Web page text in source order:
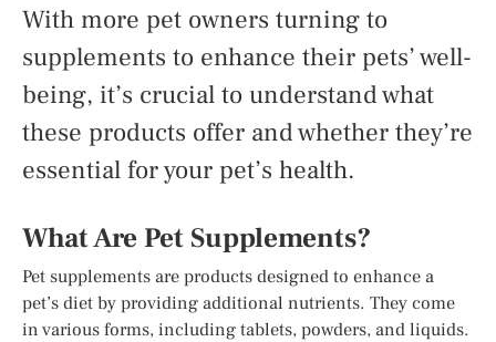
With more pet owners turning to
supplements to enhance their pets’ well-
being, it’s crucial to understand what
these products offer and whether they’re
essential for your pet’s health.
What Are Pet Supplements?
Pet supplements are products designed to enhance a
pet’s diet by providing additional nutrients. They come
in various forms, including tablets, powders, and liquids.